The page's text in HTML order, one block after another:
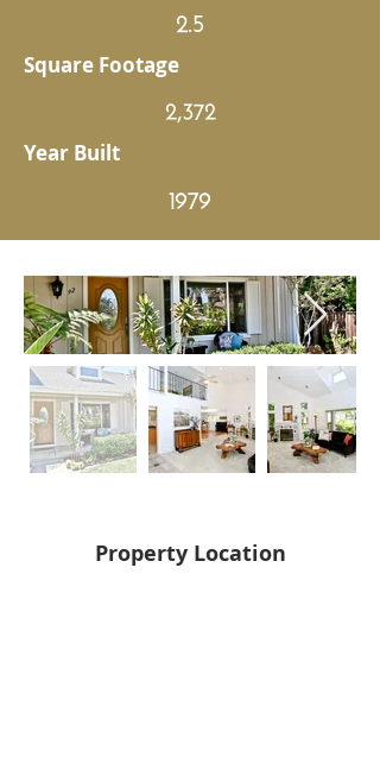
2.5
Square Footage
2,372
Year Built
1979
Property Location